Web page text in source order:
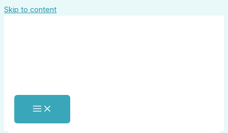
Skip to content